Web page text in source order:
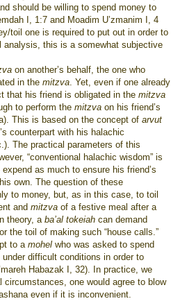
should be willing to spend money to
I, 1:7 and Moadim U’zmanim I, 4
toil one is required to put out in order to
analysis, this is a somewhat subjective
on another’s behalf, the one who
in the mitzva. Yet, even if one already
that his friend is obligated in the mitzva
to perform the mitzva on his friend’s
This is based on the concept of arvut
counterpart with his halachic
The practical parameters of this
“conventional halachic wisdom” is
as much to ensure his friend’s
own. The question of these
to money, but, as in this case, to toil
and mitzva of a festive meal after a
theory, aba’al tokeiah can demand
the toil of making such “house calls.”
to a mohel who was asked to spend
difficult conditions in order to
Habazak I, 32). In practice, we
circumstances, one would agree to blow
even if it is inconvenient.